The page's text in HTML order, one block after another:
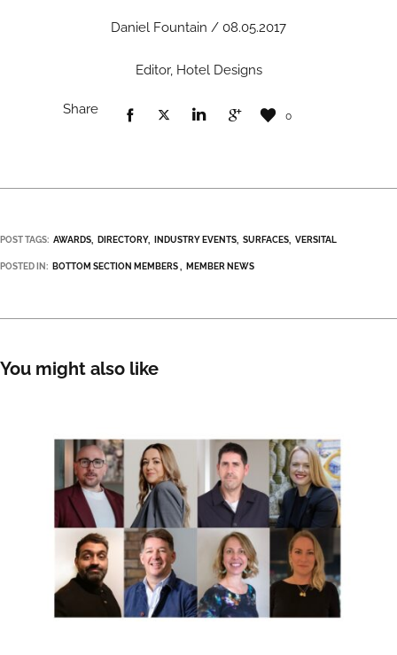
Daniel Fountain / 08.05.2017
Editor, Hotel Designs
Share 0
POST TAGS: AWARDS DIRECTORY INDUSTRY EVENTS SURFACES VERSITAL
POSTED IN: BOTTOM SECTION MEMBERS MEMBER NEWS
You might also like